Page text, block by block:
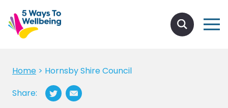
Home > Hornsby Shire Council
Share: